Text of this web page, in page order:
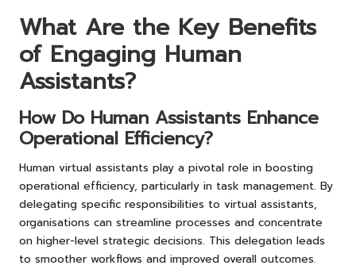
What Are the Key Benefits
of Engaging Human
Assistants?
How Do Human Assistants Enhance
Operational Efficiency?
Human virtual assistants play a pivotal role in boosting
operational efficiency, particularly in task management. By
delegating specific responsibilities to virtual assistants,
organisations can streamline processes and concentrate
on higher-level strategic decisions. This delegation leads
to smoother workflows and improved overall outcomes.